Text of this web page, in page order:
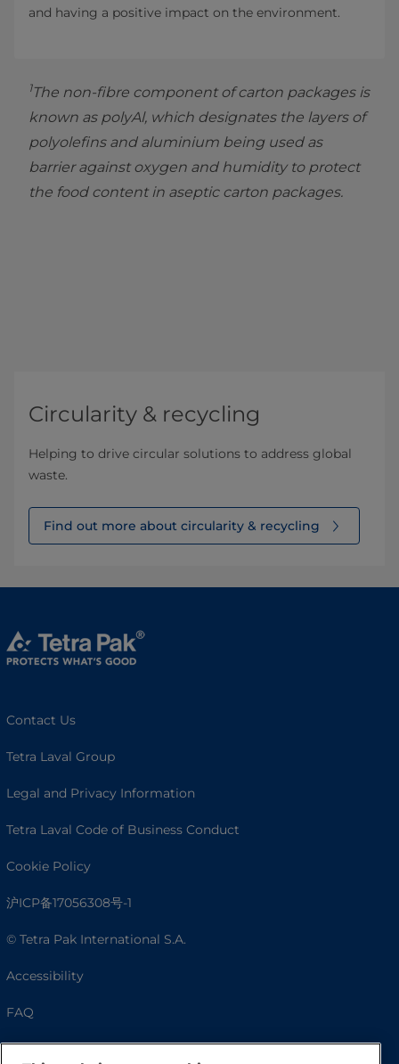
and having a positive impact on the environment.
1The non-fibre component of carton packages is
known as polyAl, which designates the layers of
polyolefins and aluminium being used as
barrier against oxygen and humidity to protect
the food content in aseptic carton packages.
Circularity & recycling
Helping to drive circular solutions to address global
waste.
Find out more about circularity & recycling
Contact Us
Tetra Laval Group
Legal and Privacy Information
Tetra Laval Code of Business Conduct
Cookie Policy
沪ICP备17056308号-1
© Tetra Pak International S.A.
Accessibility
FAQ